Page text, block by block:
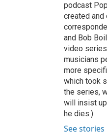
podcast
created and
and Bob
video
musicians
more
which took
the series,
will insist
he dies.)
See